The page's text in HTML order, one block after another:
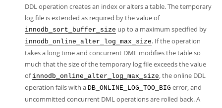
Developer Zone
DDL operation creates an index or alters a table. The temporary
log file is extended as required by the value of
innodb_sort_buffer_size up to a maximum specified by
innodb_online_alter_log_max_size. If the operation
takes a long time and concurrent DML modifies the table so
much that the size of the temporary log file exceeds the value
of innodb_online_alter_log_max_size, the online DDL
operation fails with a DB_ONLINE_LOG_TOO_BIG error, and
uncommitted concurrent DML operations are rolled back. A